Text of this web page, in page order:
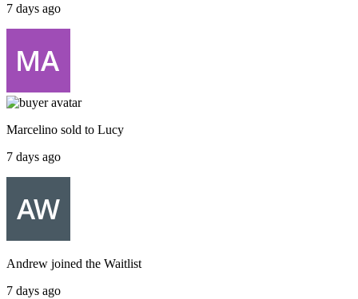
7 days ago
Marcelino sold to Lucy
7 days ago
Andrew joined the Waitlist
7 days ago